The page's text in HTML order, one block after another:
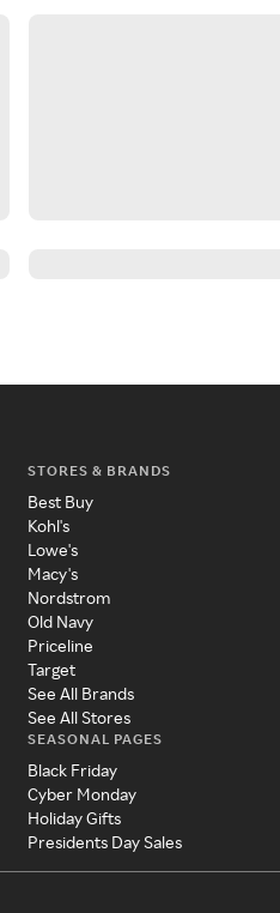
STORES & BRANDS
Best Buy
Kohl's
Lowe's
Macy's
Nordstrom
Old Navy
Priceline
Target
See All Brands
See All Stores
SEASONAL PAGES
Black Friday
Cyber Monday
Holiday Gifts
Presidents Day Sales